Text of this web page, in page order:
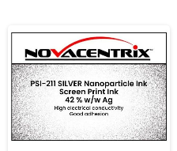
The
options
may
be
chosen
on